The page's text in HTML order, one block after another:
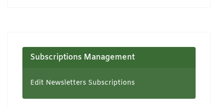
Subscriptions Management
Edit Newsletters Subscriptions